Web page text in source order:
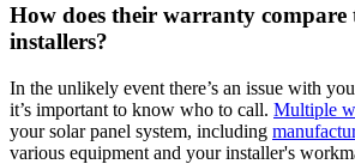
How does their warranty compare
installers?
In the unlikely event there’s an issue with
it’s important to know who to call. Multiple
your solar panel system, including
various equipment and your installer's